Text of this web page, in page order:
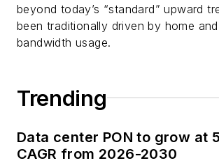
beyond today’s “standard” upward
been traditionally driven by home
bandwidth usage.
Trending
Data center PON to grow at
CAGR from 2026-2030